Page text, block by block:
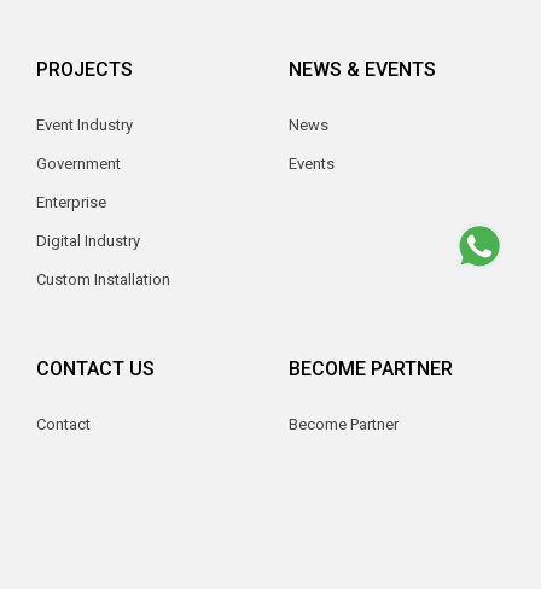
PROJECTS
Event Industry
Government
Enterprise
Digital Industry
Custom Installation
NEWS & EVENTS
News
Events
CONTACT US
Contact
BECOME PARTNER
Become Partner